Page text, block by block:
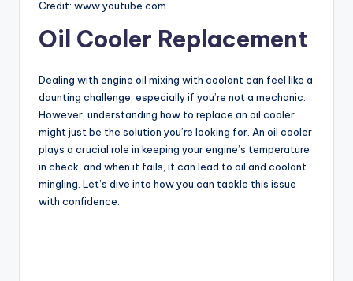
Credit: www.youtube.com
Oil Cooler Replacement
Dealing with engine oil mixing with coolant can feel like a
daunting challenge, especially if you’re not a mechanic.
However, understanding how to replace an oil cooler
might just be the solution you’re looking for. An oil cooler
plays a crucial role in keeping your engine’s temperature
in check, and when it fails, it can lead to oil and coolant
mingling. Let’s dive into how you can tackle this issue
with confidence.